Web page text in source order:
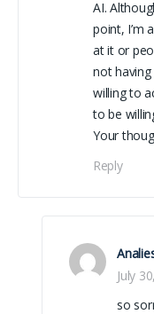
AI.
point, I’m
at it or
not having
willing to
to be
Your
Reply
July
so